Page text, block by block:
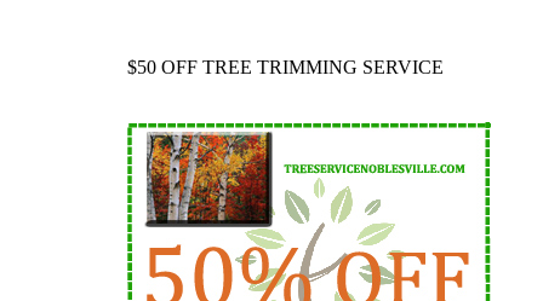
$50 OFF TREE TRIMMING SERVICE